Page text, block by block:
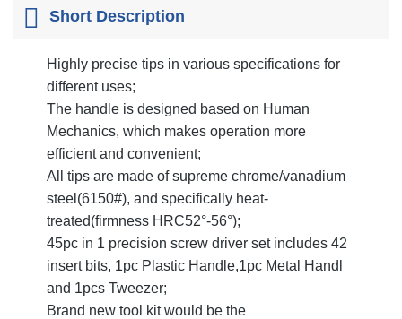
Short Description
Highly precise tips in various specifications for
different uses;
The handle is designed based on Human
Mechanics, which makes operation more
efficient and convenient;
All tips are made of supreme chrome/vanadium
steel(6150#), and specifically heat-
treated(firmness HRC52°-56°);
45pc in 1 precision screw driver set includes 42
insert bits, 1pc Plastic Handle,1pc Metal Handl
and 1pcs Tweezer;
Brand new tool kit would be the